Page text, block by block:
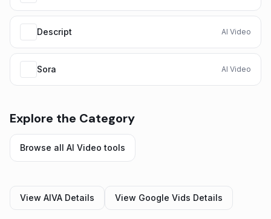
Descript AI Video
Sora AI Video
Explore the Category
Browse all AI Video tools
View AIVA Details View Google Vids Details